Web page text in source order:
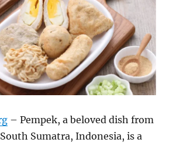
– Pempek, a beloved dish from
Sumatra, Indonesia, is a